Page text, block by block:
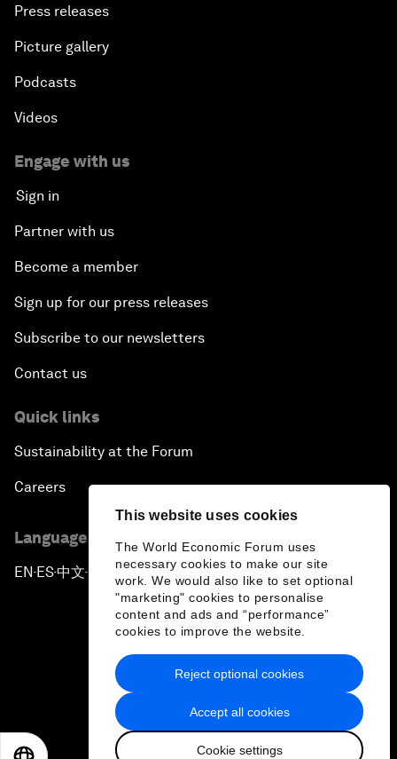
This website uses cookies
The World Economic Forum uses
necessary cookies to make our site
work. We would also like to set optional
"marketing" cookies to personalise
content and ads and “performance”
cookies to improve the website.
Accept all cookies
Cookie settings
Reject optional cookies
Press releases
Picture gallery
Podcasts
Videos
Engage with us
Sign in
Partner with us
Become a member
Sign up for our press releases
Subscribe to our newsletters
Contact us
Quick links
Sustainability at the Forum
Careers
Language editions
EN ▪ ES▪中文▪ 日本語
Privacy Policy & Terms of Service
Sitemap
2026 World Economic Forum